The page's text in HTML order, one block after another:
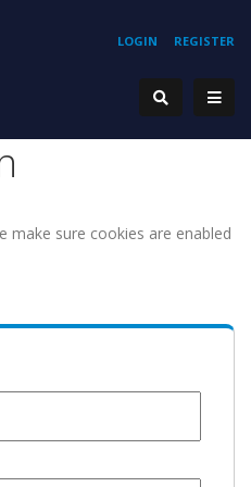
REGISTER
LOGIN
make sure cookies are enabled